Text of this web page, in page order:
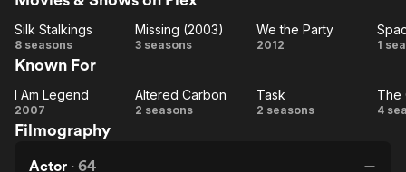
Down Dirty Shame, Posse, and Antwone Fisher. She has guest-
Space Nine, Silk Stalkings, New York Undercover, The
Pretender and Secret Agent Man. Richardson had a recurring
role as "Kim" on the show Mercy Point and as "Nancy Adams"
on Rude Awakening. She played "Viveca Foster" on the
Silk
Stalkings
Silk Stalkings
8 seasons
Missing
Missing (2003)
3 seasons
We
Party
We the Party
2012 1
Known For
I Am
Legend
I Am Legend
2007
Altered
Altered Carbon
2 seasons Task
Task
2 seasons
The
4
Filmography
Actor · 64